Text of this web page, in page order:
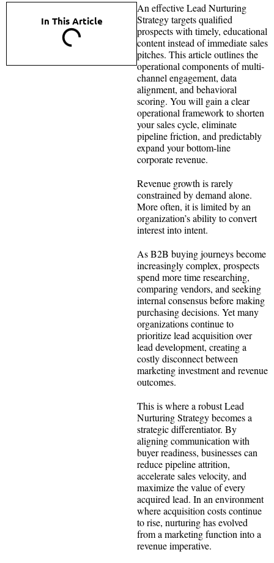
In This Article
An effective Lead Nurturing
Strategy targets qualified
prospects with timely, educational
content instead of immediate sales
pitches. This article outlines the
operational components of multi-
channel engagement, data
alignment, and behavioral
scoring. You will gain a clear
operational framework to shorten
your sales cycle, eliminate
pipeline friction, and predictably
expand your bottom-line
corporate revenue.
Revenue growth is rarely
constrained by demand alone.
More often, it is limited by an
organization’s ability to convert
interest into intent.
As B2B buying journeys become
increasingly complex, prospects
spend more time researching,
comparing vendors, and seeking
internal consensus before making
purchasing decisions. Yet many
organizations continue to
prioritize lead acquisition over
lead development, creating a
costly disconnect between
marketing investment and revenue
outcomes.
This is where a robust Lead
Nurturing Strategy becomes a
strategic differentiator. By
aligning communication with
buyer readiness, businesses can
reduce pipeline attrition,
accelerate sales velocity, and
maximize the value of every
acquired lead. In an environment
where acquisition costs continue
to rise, nurturing has evolved
from a marketing function into a
revenue imperative.